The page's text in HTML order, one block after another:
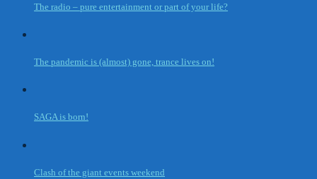
The radio – pure entertainment or part of your life?
The pandemic is (almost) gone, trance lives on!
SAGA is born!
Clash of the giant events weekend